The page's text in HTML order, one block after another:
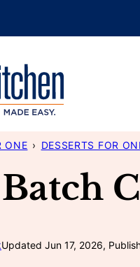
ONE › DESSERTS FOR
Updated Jun 17, 2026,